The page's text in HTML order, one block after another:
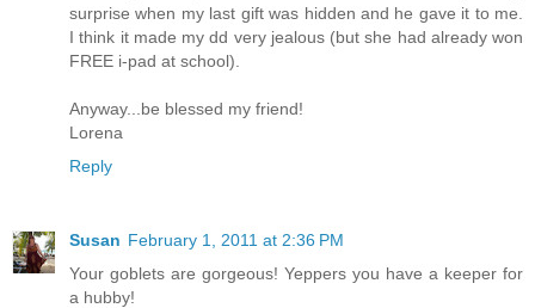
surprise when my last gift was hidden and he gave it to me.
I think it made my dd very jealous (but she had already won
FREE i-pad at school).
Anyway...be blessed my friend!
Lorena
Reply
Susan February 1, 2011 at 2:36 PM
Your goblets are gorgeous! Yeppers you have a keeper for
a hubby!